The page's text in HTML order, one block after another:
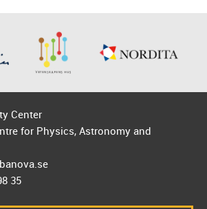
Center
for Physics, Astronomy and
35